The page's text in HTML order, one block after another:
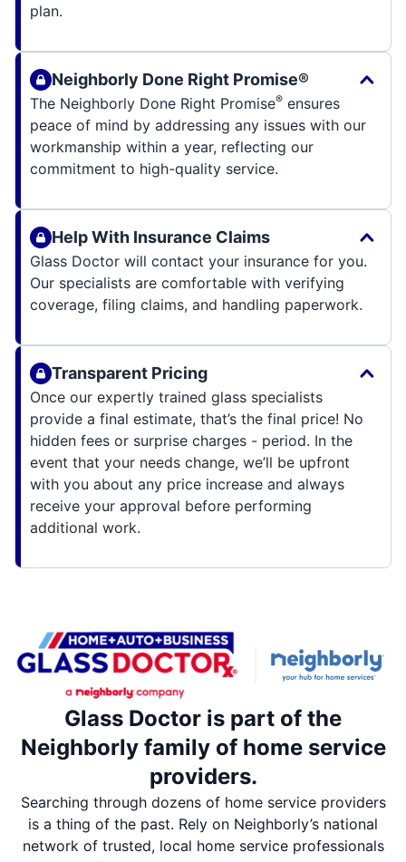
plan.
Neighborly Done Right Promise®
The Neighborly Done Right Promise® ensures
peace of mind by addressing any issues with our
workmanship within a year, reflecting our
commitment to high-quality service.
Help With Insurance Claims
Glass Doctor will contact your insurance for you.
Our specialists are comfortable with verifying
coverage, filing claims, and handling paperwork.
Transparent Pricing
Once our expertly trained glass specialists
provide a final estimate, that’s the final price! No
hidden fees or surprise charges - period. In the
event that your needs change, we’ll be upfront
with you about any price increase and always
receive your approval before performing
additional work.
Glass Doctor is part of the
Neighborly family of home service
providers.
Searching through dozens of home service providers
is a thing of the past. Rely on Neighborly’s national
network of trusted, local home service professionals